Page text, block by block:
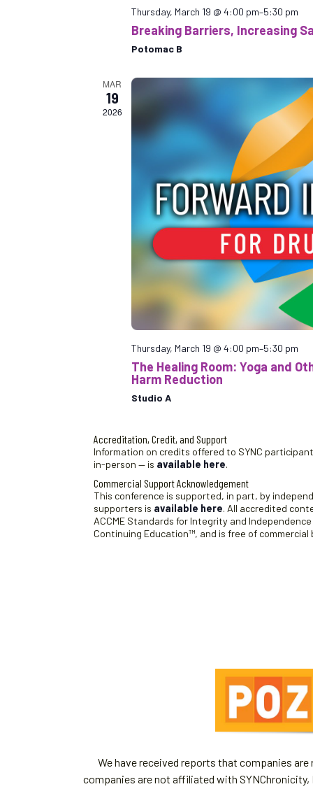
Thursday, March 19 @ 4:00 pm–5:30 pm
Breaking Barriers, Increasing
Potomac B
MAR
19
2026
Thursday, March 19 @ 4:00 pm–5:30 pm
The Healing Room: Yoga and
Harm Reduction
Studio A
Accreditation, Credit, and Support
Information on credits offered to SYNC
in-person — is available here.
Commercial Support Acknowledgement
This conference is supported, in part, by
supporters is available here. All accredited
ACCME Standards for Integrity and
Continuing Education™, and is free of commercial
We have received reports that companies
companies are not affiliated with SYNChronicity,